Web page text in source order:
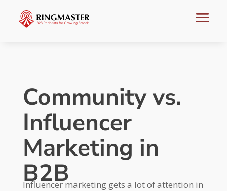
Community vs.
Influencer
Marketing in
B2B
Influencer marketing gets a lot of attention in